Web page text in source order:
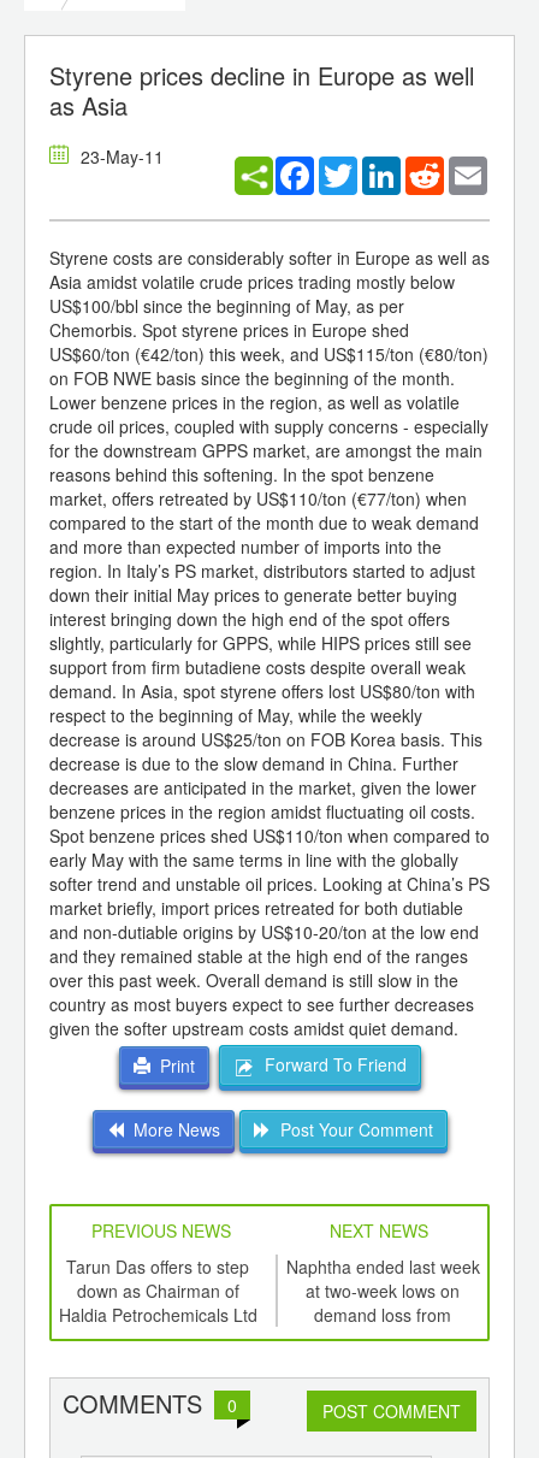
Styrene prices decline in Europe as well
as Asia
23-May-11 Facebook
TwitterLinkedInReddit
Styrene costs are considerably softer in Europe as well as
Asia amidst volatile crude prices trading mostly below
US$100/bbl since the beginning of May, as per
Chemorbis. Spot styrene prices in Europe shed
US$60/ton (€42/ton) this week, and US$115/ton (€80/ton)
on FOB NWE basis since the beginning of the month.
Lower benzene prices in the region, as well as volatile
crude oil prices, coupled with supply concerns - especially
for the downstream GPPS market, are amongst the main
reasons behind this softening. In the spot benzene
market, offers retreated by US$110/ton (€77/ton) when
compared to the start of the month due to weak demand
and more than expected number of imports into the
region. In Italy’s PS market, distributors started to adjust
down their initial May prices to generate better buying
interest bringing down the high end of the spot offers
slightly, particularly for GPPS, while HIPS prices still see
support from firm butadiene costs despite overall weak
demand. In Asia, spot styrene offers lost US$80/ton with
respect to the beginning of May, while the weekly
decrease is around US$25/ton on FOB Korea basis. This
decrease is due to the slow demand in China. Further
decreases are anticipated in the market, given the lower
benzene prices in the region amidst fluctuating oil costs.
Spot benzene prices shed US$110/ton when compared to
early May with the same terms in line with the globally
softer trend and unstable oil prices. Looking at China’s PS
market briefly, import prices retreated for both dutiable
and non-dutiable origins by US$10-20/ton at the low end
and they remained stable at the high end of the ranges
over this past week. Overall demand is still slow in the
country as most buyers expect to see further decreases
given the softer upstream costs amidst quiet demand.
Print
Forward To Friend
More News Post Your Comment
PREVIOUS NEWS
NEXT NEWS
Tarun Das offers to step
down as Chairman of
Haldia Petrochemicals Ltd
Naphtha ended last week
at two-week lows on
demand loss from
Formosa
COMMENTS 0 POST COMMENT